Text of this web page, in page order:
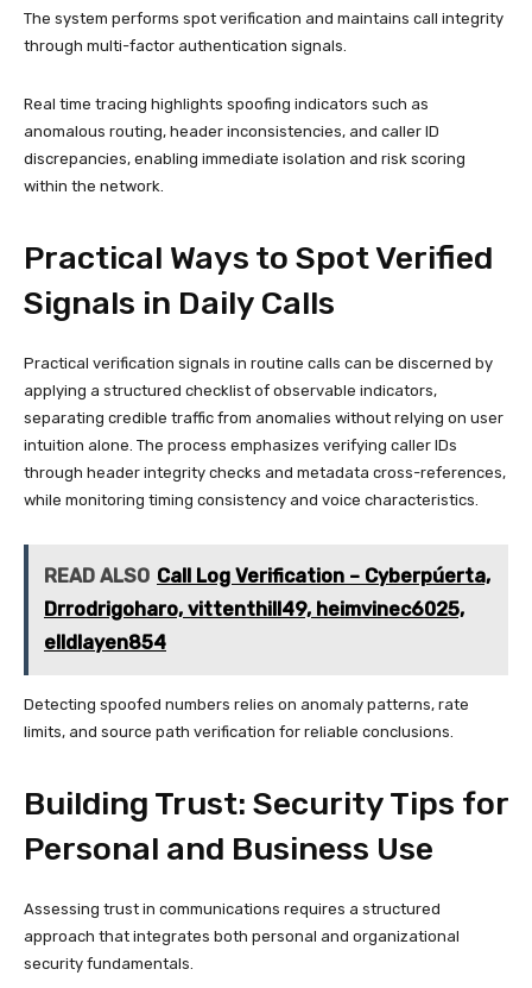
The system performs spot verification and maintains call integrity
through multi-factor authentication signals.
Real time tracing highlights spoofing indicators such as
anomalous routing, header inconsistencies, and caller ID
discrepancies, enabling immediate isolation and risk scoring
within the network.
Practical Ways to Spot Verified
Signals in Daily Calls
Practical verification signals in routine calls can be discerned by
applying a structured checklist of observable indicators,
separating credible traffic from anomalies without relying on user
intuition alone. The process emphasizes verifying caller IDs
through header integrity checks and metadata cross-references,
while monitoring timing consistency and voice characteristics.
READ ALSO Call Log Verification – Cyberpúerta,
Drrodrigoharo, vittenthill49, heimvinec6025,
elldlayen854
Detecting spoofed numbers relies on anomaly patterns, rate
limits, and source path verification for reliable conclusions.
Building Trust: Security Tips for
Personal and Business Use
Assessing trust in communications requires a structured
approach that integrates both personal and organizational
security fundamentals.